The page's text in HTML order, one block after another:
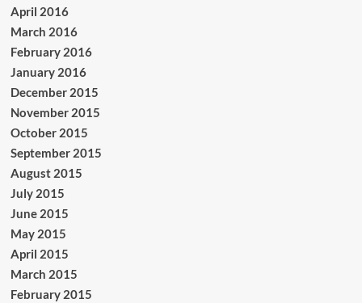
April 2016
March 2016
February 2016
January 2016
December 2015
November 2015
October 2015
September 2015
August 2015
July 2015
June 2015
May 2015
April 2015
March 2015
February 2015